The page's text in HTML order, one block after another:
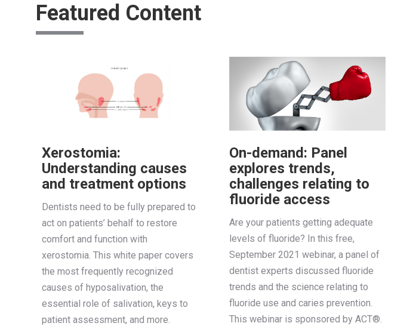
Featured Content
Xerostomia:
Understanding causes
and treatment options
Dentists need to be fully prepared to
act on patients’ behalf to restore
comfort and function with
xerostomia. This white paper covers
the most frequently recognized
causes of hyposalivation, the
essential role of salivation, keys to
patient assessment, and more.
On-demand: Panel
explores trends,
challenges relating to
fluoride access
Are your patients getting adequate
levels of fluoride? In this free,
September 2021 webinar, a panel of
dentist experts discussed fluoride
trends and the science relating to
fluoride use and caries prevention.
This webinar is sponsored by ACT®.